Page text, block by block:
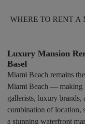
WHERE TO RENT
Luxury Mansion
Basel
Miami Beach remains
Miami Beach — making
gallerists, luxury brands,
combination of location,
a stunning waterfront